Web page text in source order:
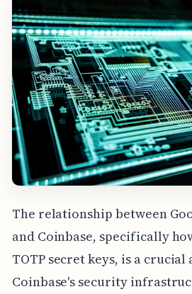
The relationship between
and Coinbase, specifically
TOTP secret keys, is a crucial
Coinbase's security